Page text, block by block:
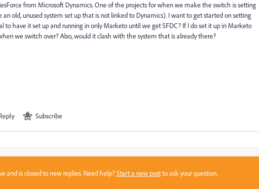
from Microsoft Dynamics. One of the projects for when we make the switch is setting
old, unused system set up that is not linked to Dynamics). I want to get started on setting
to have it set up and running in only Marketo until we get SFDC? If I do set it up in Marketo
we switch over? Also, would it clash with the system that is already there?
Subscribe
and is closed to new replies. Need help?Start a new postto ask your question.